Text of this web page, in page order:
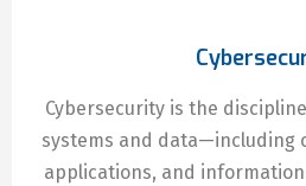
Cybersecurity is the
systems and data—including
applications, and